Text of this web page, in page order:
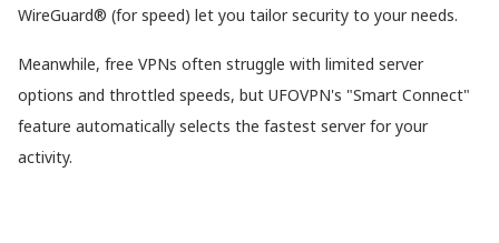
WireGuard® (for speed) let you tailor security to your needs.
Meanwhile, free VPNs often struggle with limited server
options and throttled speeds, but UFOVPN's "Smart Connect"
feature automatically selects the fastest server for your
activity.